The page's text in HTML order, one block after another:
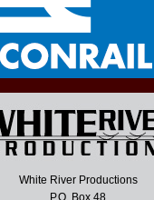
White River Productions
P.O. Box 48